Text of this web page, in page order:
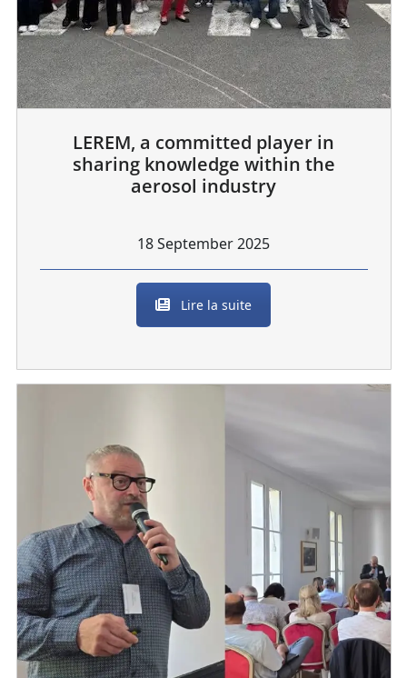
LEREM, a committed player in
sharing knowledge within the
aerosol industry
18 September 2025
Lire la suite